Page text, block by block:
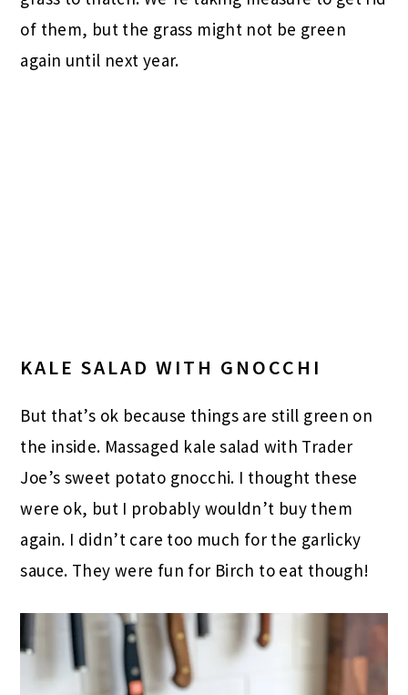
of them, but the grass might not be green
again until next year.
KALE SALAD WITH GNOCCHI
But that’s ok because things are still green on
the inside. Massaged kale salad with Trader
Joe’s sweet potato gnocchi. I thought these
were ok, but I probably wouldn’t buy them
again. I didn’t care too much for the garlicky
sauce. They were fun for Birch to eat though!